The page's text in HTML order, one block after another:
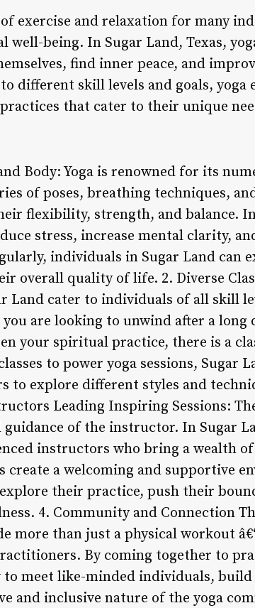
exercise and relaxation for many
being. In Sugar Land, Texas,
find inner peace, and
different skill levels and goals, yoga
that cater to their unique
Body: Yoga is renowned for its
of poses, breathing techniques,
flexibility, strength, and balance.
stress, increase mental clarity,
individuals in Sugar Land can
overall quality of life. 2. Diverse
Land cater to individuals of all skill
are looking to unwind after a long
your spiritual practice, there is a
to power yoga sessions, Sugar
to explore different styles and
Leading Inspiring Sessions:
of the instructor. In Sugar
instructors who bring a wealth
create a welcoming and supportive
their practice, push their
4. Community and Connection
more than just a physical workout
By coming together to
meet like-minded individuals,
and inclusive nature of the yoga